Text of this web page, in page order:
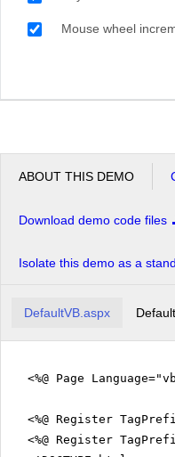
Mouse wheel
ABOUT THIS DEMO
Download demo code files
Isolate this demo as a
DefaultVB.aspx
<%@ Page
<%@ Register
<%@ Register